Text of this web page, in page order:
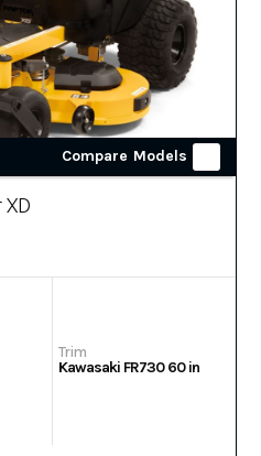
Compare Models
Trim
Kawasaki FR730 60 in